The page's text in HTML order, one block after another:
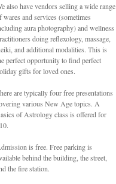
also have vendors selling a wide range
wares and services (sometimes
aura photography) and wellness
doing reflexology, massage,
and additional modalities. This is
perfect opportunity to find perfect
gifts for loved ones.
are typically four free presentations
various New Age topics. A
of Astrology class is offered for
is free. Free parking is
behind the building, the street,
the fire station.